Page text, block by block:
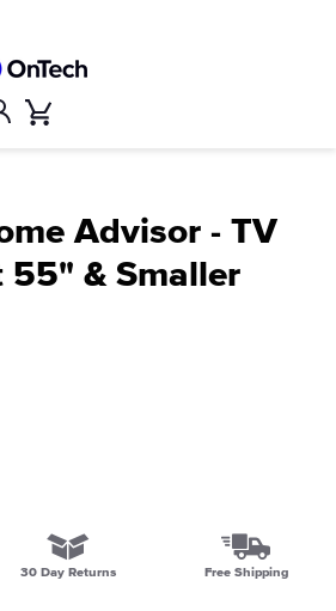
Account
Advisor - TV
55" & Smaller
30 Day Returns Free Shipping